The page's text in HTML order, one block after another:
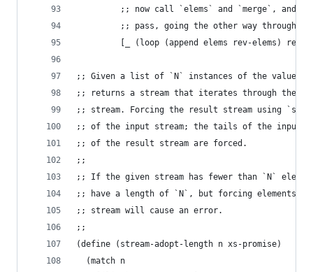
;; now call `elems` and `merge`, and
;; pass, going the other way through
[_ (loop (append elems rev-elems) rev-
;; Given a list of `N` instances of the value
;; returns a stream that iterates through the
;; stream. Forcing the result stream using
;; of the input stream; the tails of the input
;; of the result stream are forced.
;;
;; If the given stream has fewer than `N`
;; have a length of `N`, but forcing elements
;; stream will cause an error.
;;
(define (stream-adopt-length n xs-promise)
  (match n